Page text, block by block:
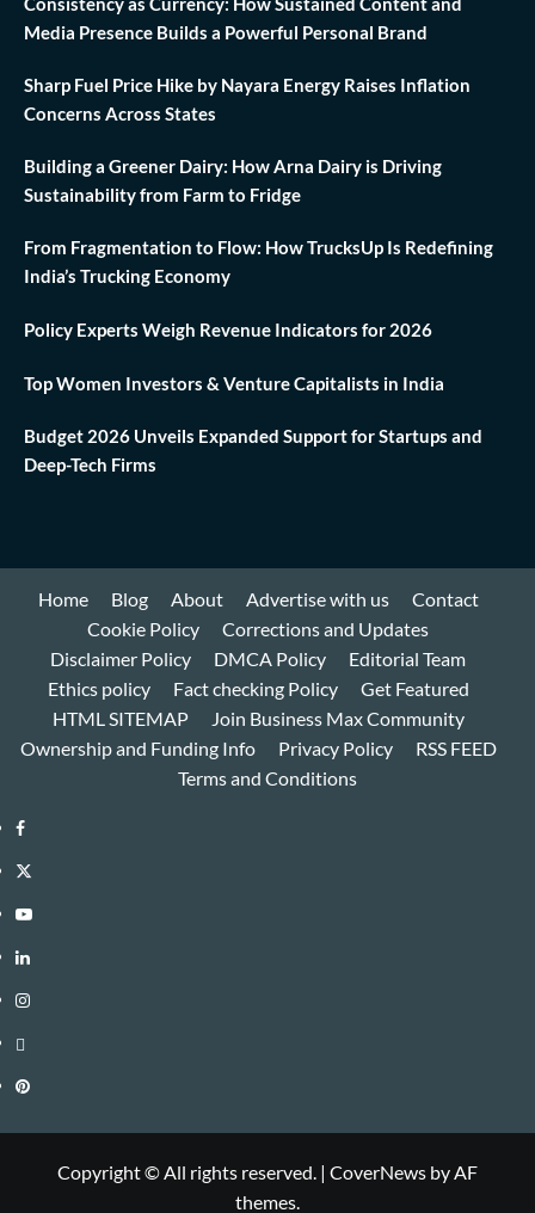
Media Presence Builds a Powerful Personal Brand
Sharp Fuel Price Hike by Nayara Energy Raises Inflation
Concerns Across States
Building a Greener Dairy: How Arna Dairy is Driving
Sustainability from Farm to Fridge
From Fragmentation to Flow: How TrucksUp Is Redefining
India’s Trucking Economy
Policy Experts Weigh Revenue Indicators for 2026
Top Women Investors & Venture Capitalists in India
Budget 2026 Unveils Expanded Support for Startups and
Deep-Tech Firms
Home Blog About Advertise with us
Contact
Cookie Policy
Corrections and Updates
Disclaimer Policy
DMCA Policy
Editorial Team
Ethics policy
Fact checking Policy
Get Featured
HTML SITEMAP
Join Business Max Community
Ownership and Funding Info
Privacy Policy
RSS FEED
Terms and Conditions
Facebook
Twitter
Youtube
Linkedin
Instagram
Threads
Pinterest
Copyright © All rights reserved. | CoverNews by AF
themes.